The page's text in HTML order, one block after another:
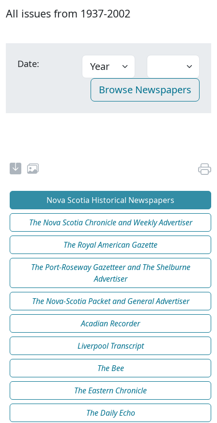
All issues from 1937-2002
Date:
Nova Scotia Historical Newspapers
The Nova Scotia Chronicle and Weekly Advertiser
The Royal American Gazette
The Port-Roseway Gazetteer and The Shelburne
Advertiser
The Nova-Scotia Packet and General Advertiser
Acadian Recorder
Liverpool Transcript
The Bee
The Eastern Chronicle
The Daily Echo